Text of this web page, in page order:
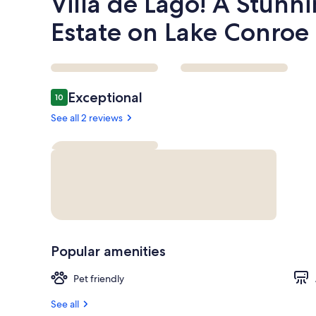
Estate on Lake Conroe
Reviews
1010 out of 10
Exceptional
See all 2 reviews
Popular amenities
Pet friendly
See all